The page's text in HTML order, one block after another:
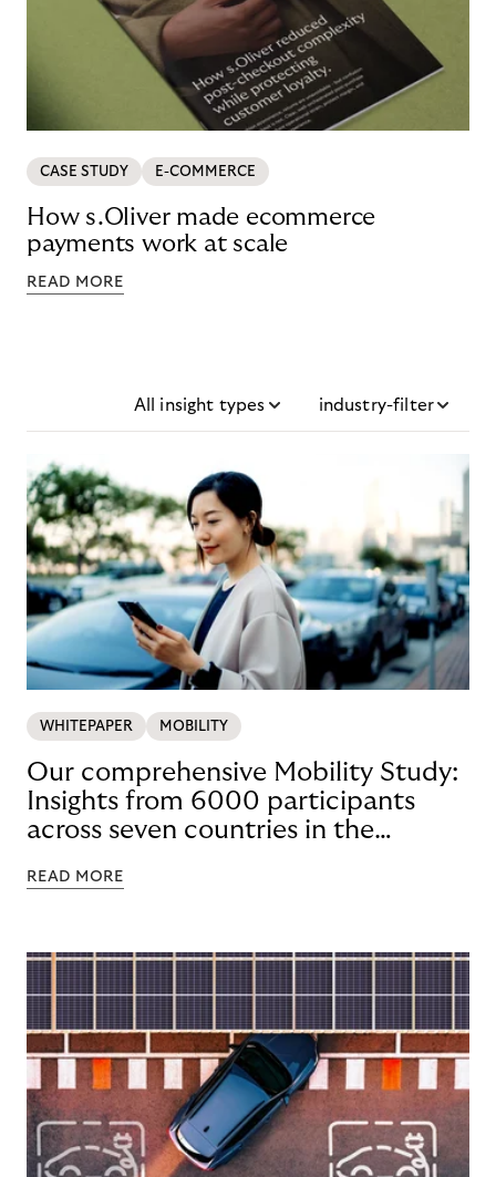
CASE STUDY E-COMMERCE
How s.Oliver made ecommerce
payments work at scale
READ MORE
All insight types industry-filter
WHITEPAPER MOBILITY
Our comprehensive Mobility Study:
Insights from 6000 participants
across seven countries in the
READ MORE